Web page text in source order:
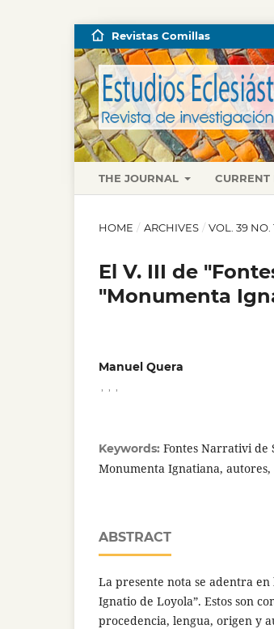
THE JOURNAL CURRENT
Revistas Comillas
HOME / ARCHIVES / VOL. 39
El V. III de
"Monumenta
Manuel Quera
Keywords: Fontes Narrativi de
Monumenta Ignatiana, autores,
ABSTRACT
La presente nota se adentra en
Ignatio de Loyola”. Estos son
procedencia, lengua, origen y